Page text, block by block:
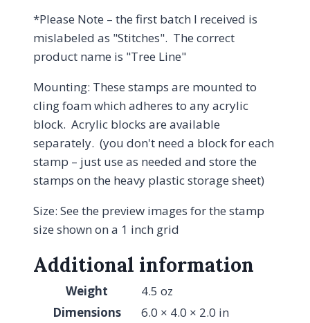
*Please Note – the first batch I received is
mislabeled as "Stitches". The correct
product name is "Tree Line"
Mounting: These stamps are mounted to
cling foam which adheres to any acrylic
block. Acrylic blocks are available
separately. (you don't need a block for each
stamp – just use as needed and store the
stamps on the heavy plastic storage sheet)
Size: See the preview images for the stamp
size shown on a 1 inch grid
Additional information
Weight
4.5 oz
Dimensions
6.0 × 4.0 × 2.0 in